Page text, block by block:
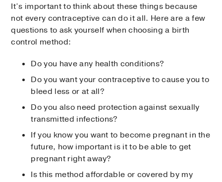
It’s important to think about these things because
not every contraceptive can do it all. Here are a few
questions to ask yourself when choosing a birth
control method:
Do you have any health conditions?
Do you want your contraceptive to cause you to
bleed less or at all?
Do you also need protection against sexually
transmitted infections?
If you know you want to become pregnant in the
future, how important is it to be able to get
pregnant right away?
Is this method affordable or covered by my